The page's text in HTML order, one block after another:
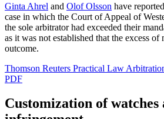
Ginta Ahrel and Olof Olsson have
case in which the Court of Appeal of
the sole arbitrator had exceeded their
as it was not established that the excess of
outcome.
Thomson Reuters Practical Law
PDF
Customization of